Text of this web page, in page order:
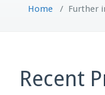
Home/ Further
Recent